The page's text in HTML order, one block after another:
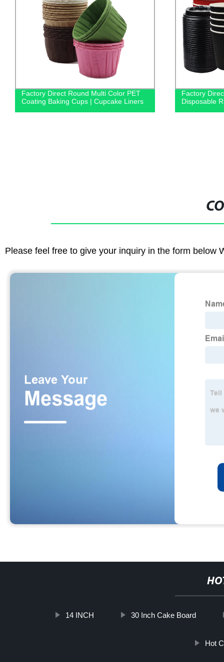
Factory Direct Round Multi Color PET
Coating Baking Cups | Cupcake Liners
Factory
Disposable
Please feel free to give your inquiry in the form below
14 INCH 30 Inch Cake Board
Hot